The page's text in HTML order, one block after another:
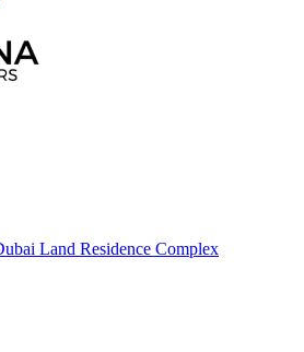
Land Residence Complex